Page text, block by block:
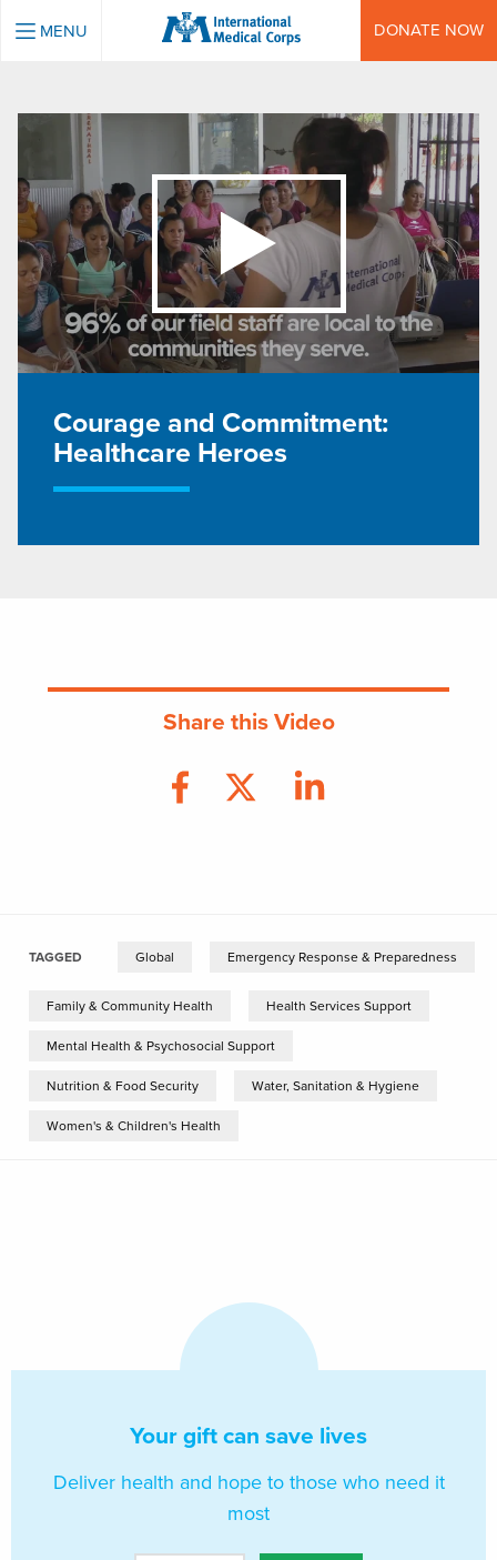
INTERNATIONAL MEDICAL CORPS
MENU DONATE NOW
Courage and Commitment:
Healthcare Heroes
Share this Video
TAGGED Global Emergency Response & Preparedness
Family & Community Health Health Services Support
Mental Health & Psychosocial Support
Nutrition & Food Security Water, Sanitation & Hygiene
Women's & Children's Health
Your gift can save lives
Deliver health and hope to those who need it
most